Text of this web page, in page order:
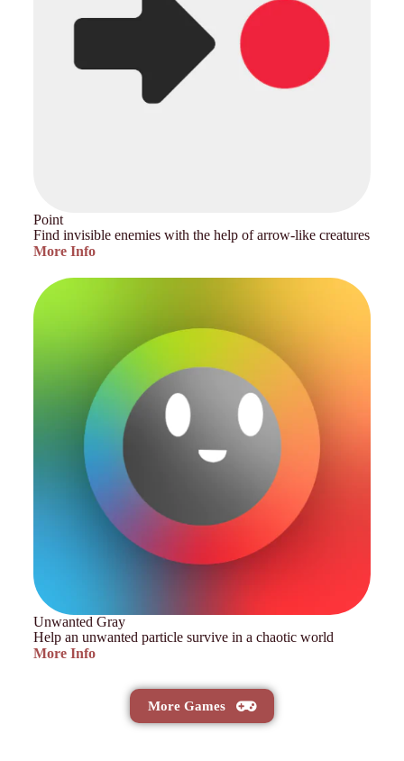
Point
Find invisible enemies with the help of arrow-like creatures
More Info
Unwanted Gray
Help an unwanted particle survive in a chaotic world
More Info
More Games